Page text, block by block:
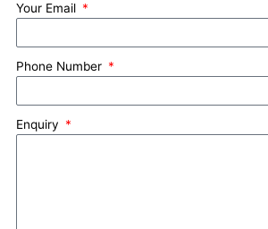
Your Email
Phone Number
Enquiry